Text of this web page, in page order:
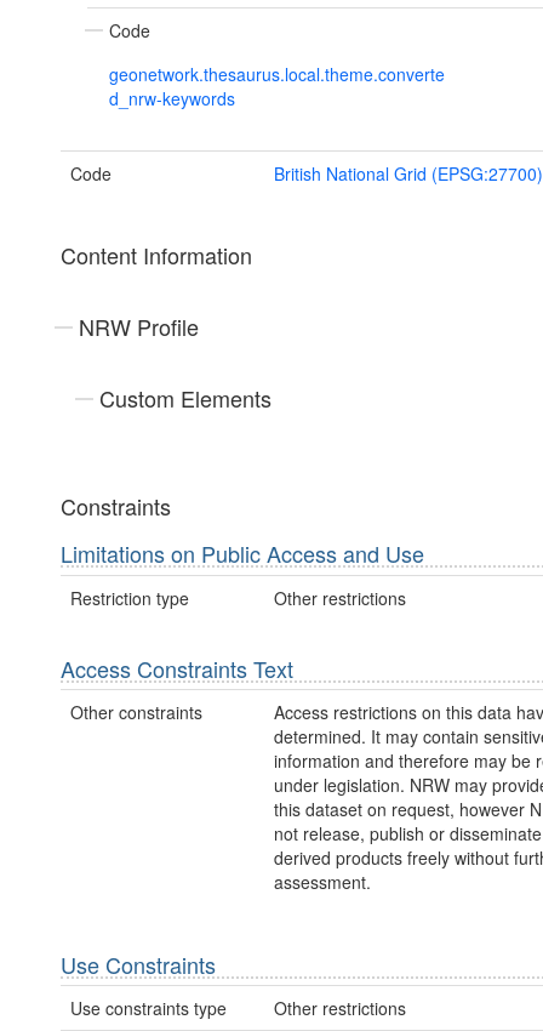
Code
geonetwork.thesaurus.local.theme.converte
d_nrw-keywords
Code British National Grid (EPSG:27700)
Content Information
NRW Profile
Custom Elements
Constraints
Limitations on Public Access and Use
Restriction type Other restrictions
Access Constraints Text
Other constraints
Access restrictions on this data
determined. It may contain
information and therefore may be
under legislation. NRW may
this dataset on request, however
not release, publish or
derived products freely without
assessment.
Use Constraints
Use constraints type Other restrictions